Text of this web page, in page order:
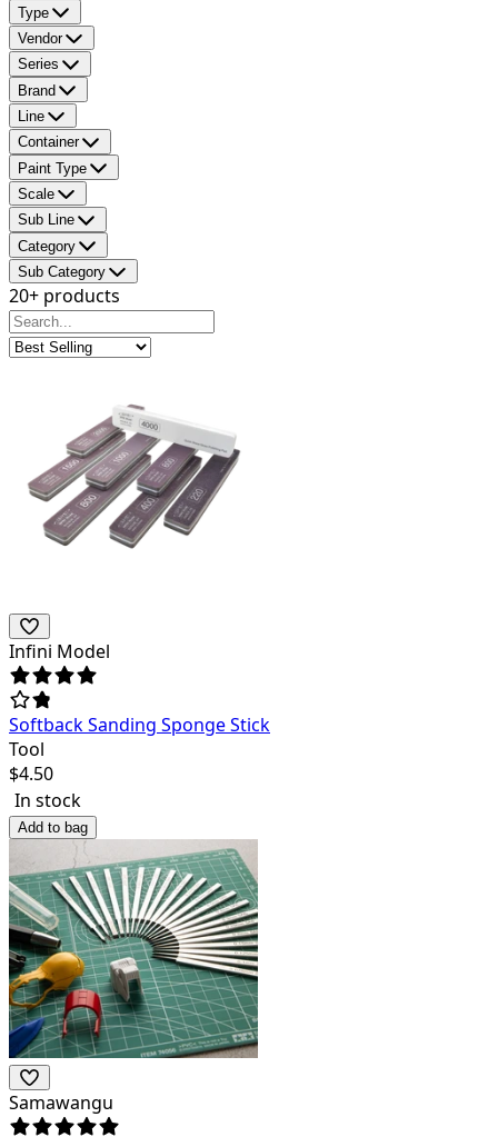
Type
Vendor
Series
Brand
Line
Container
Paint Type
Scale
Sub Line
Category
Sub Category
20+ products
Infini Model
Softback Sanding Sponge Stick
Tool
$4.50
In stock
Add to bag
Samawangu